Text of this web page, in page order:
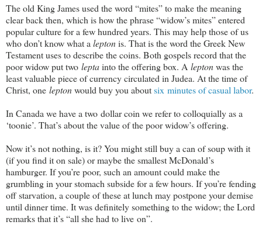
The old King James used the word “mites” to make the meaning
clear back then, which is how the phrase “widow’s mites” entered
popular culture for a few hundred years. This may help those of us
who don’t know what a leptonis. That is the word the Greek New
Testament uses to describe the coins. Both gospels record that the
poor widow put two leptainto the offering box. A leptonwas the
least valuable piece of currency circulated in Judea. At the time of
Christ, one leptonwould buy you aboutsix minutes of casual labor.
In Canada we have a two dollar coin we refer to colloquially as a
‘toonie’. That’s about the value of the poor widow’s offering.
Now it’s not nothing, is it? You might still buy a can of soup with it
(if you find it on sale) or maybe the smallest McDonald’s
hamburger. If you’re poor, such an amount could make the
grumbling in your stomach subside for a few hours. If you’re fending
off starvation, a couple of these at lunch may postpone your demise
until dinner time. It was definitely something to the widow; the Lord
remarks that it’s “all she had to live on”.